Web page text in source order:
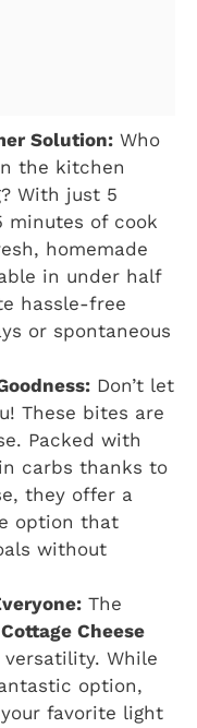
Solution: Who
the kitchen
With just 5
minutes of cook
homemade
in under half
hassle-free
or spontaneous
Don’t let
These bites are
Packed with
carbs thanks to
they offer a
option that
without
The
Cheese
While
option,
favorite light